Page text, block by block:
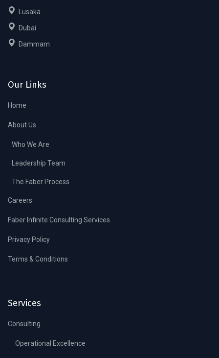
Lusaka
Dubai
Dammam
Our Links
Home
About Us
Who We Are
Leadership Team
The Faber Process
Careers
Faber Infinite Consulting Services
Privacy Policy
Terms & Conditions
Services
Consulting
Operational Excellence